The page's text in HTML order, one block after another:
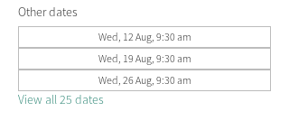
Other dates
Wed, 12 Aug, 9:30 am
Wed, 19 Aug, 9:30 am
Wed, 26 Aug, 9:30 am
View all 25 dates